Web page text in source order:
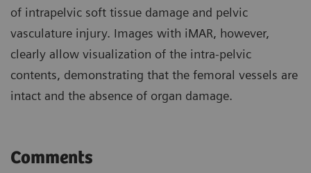
of intrapelvic soft tissue damage and pelvic
vasculature injury. Images with iMAR, however,
clearly allow visualization of the intra-pelvic
contents, demonstrating that the femoral vessels are
intact and the absence of organ damage.
Comments